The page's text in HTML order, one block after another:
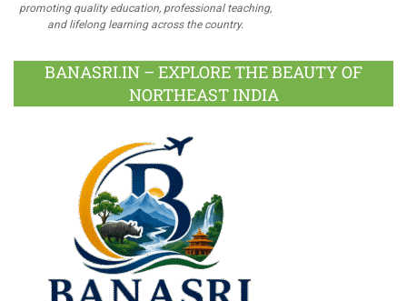
promoting quality education, professional teaching,
and lifelong learning across the country.
BANASRI.IN – EXPLORE THE BEAUTY OF
NORTHEAST INDIA